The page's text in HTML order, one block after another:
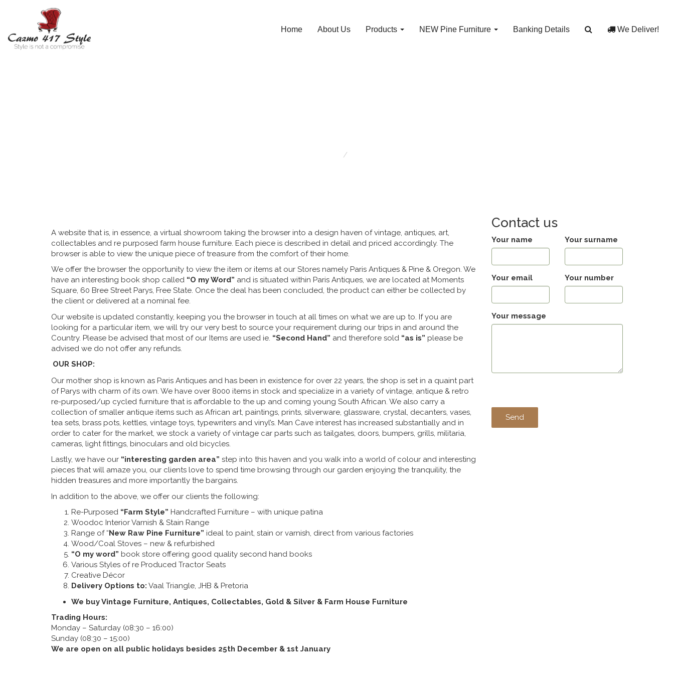
Home About Us Products NEW Pine Furniture Banking Details We Deliver!
A website that is, in essence, a virtual showroom taking the browser into a design haven of vintage, antiques, art,
collectables and re purposed farm house furniture. Each piece is described in detail and priced accordingly. The
browser is able to view the unique piece of treasure from the comfort of their home.
We offer the browser the opportunity to view the item or items at our Stores namely Paris Antiques & Pine & Oregon. We
have an interesting book shop called “O my Word” and is situated within Paris Antiques, we are located at Moments
Square, 60 Bree Street Parys, Free State. Once the deal has been concluded, the product can either be collected by
the client or delivered at a nominal fee.
Our website is updated constantly, keeping you the browser in touch at all times on what we are up to. If you are
looking for a particular item, we will try our very best to source your requirement during our trips in and around the
Country. Please be advised that most of our Items are used ie. “Second Hand” and therefore sold “as is” please be
advised we do not offer any refunds.
OUR SHOP:
Our mother shop is known as Paris Antiques and has been in existence for over 22 years, the shop is set in a quaint part
of Parys with charm of its own. We have over 8000 items in stock and specialize in a variety of vintage, antique & retro
re-purposed/up cycled furniture that is affordable to the up and coming young South African. We also carry a
collection of smaller antique items such as African art, paintings, prints, silverware, glassware, crystal, decanters, vases,
tea sets, brass pots, kettles, vintage toys, typewriters and vinyl’s. Man Cave interest has increased substantially and in
order to cater for the market, we stock a variety of vintage car parts such as tailgates, doors, bumpers, grills, militaria,
cameras, light fittings, binoculars and old bicycles.
Lastly, we have our “interesting garden area” step into this haven and you walk into a world of colour and interesting
pieces that will amaze you, our clients love to spend time browsing through our garden enjoying the tranquility, the
hidden treasures and more importantly the bargains.
In addition to the above, we offer our clients the following:
Re-Purposed “Farm Style” Handcrafted Furniture – with unique patina
Woodoc Interior Varnish & Stain Range
Range of “New Raw Pine Furniture” ideal to paint, stain or varnish, direct from various factories
Wood/Coal Stoves – new & refurbished
“O my word” book store offering good quality second hand books
Various Styles of re Produced Tractor Seats
Creative Décor
Delivery Options to: Vaal Triangle, JHB & Pretoria
We buy Vintage Furniture, Antiques, Collectables, Gold & Silver & Farm House Furniture
Trading Hours:
Monday – Saturday (08:30 – 16:00)
Sunday (08:30 – 15:00)
We are open on all public holidays besides 25th December & 1st January
Contact us
Your name Your surname
Your email Your number
Your message